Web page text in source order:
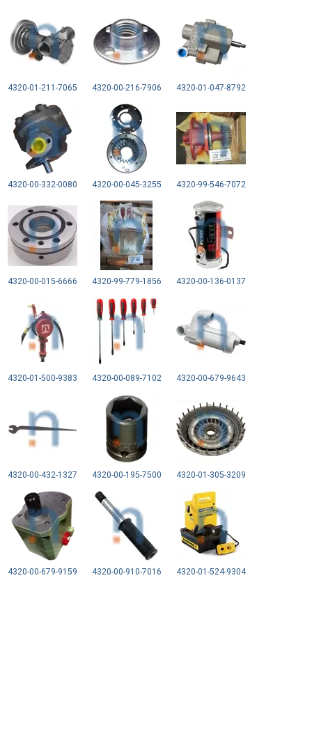
4320-01-211-7065 4320-00-216-7906 4320-01-047-8792
4320-00-332-0080 4320-00-045-3255 4320-99-546-7072
4320-00-015-6666 4320-99-779-1856 4320-00-136-0137
4320-01-500-9383 4320-00-089-7102 4320-00-679-9643
4320-00-432-1327 4320-00-195-7500 4320-01-305-3209
4320-00-679-9159 4320-00-910-7016 4320-01-524-9304